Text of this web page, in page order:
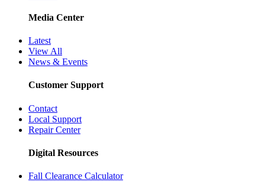
Media Center
Latest
View All
News & Events
Customer Support
Contact
Local Support
Repair Center
Digital Resources
Fall Clearance Calculator